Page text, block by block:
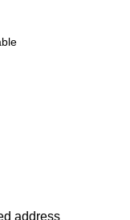
address